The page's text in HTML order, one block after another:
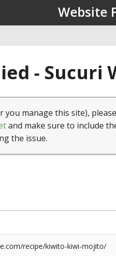
Website
- Sucuri
you manage this site),
and make sure to include
the issue.
recipe/kiwito-kiwi-mojito/